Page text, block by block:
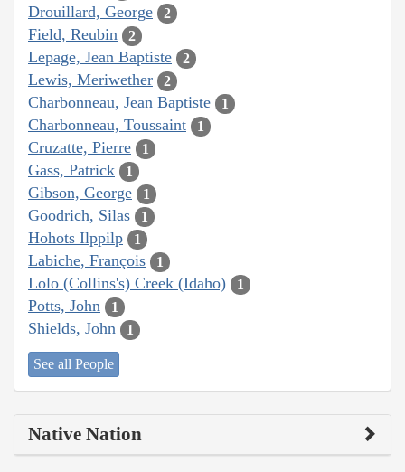
Drouillard, George 2
Field, Reubin 2
Lepage, Jean Baptiste 2
Lewis, Meriwether 2
Charbonneau, Jean Baptiste 1
Charbonneau, Toussaint 1
Cruzatte, Pierre 1
Gass, Patrick 1
Gibson, George 1
Goodrich, Silas 1
Hohots Ilppilp 1
Labiche, François 1
Lolo (Collins's) Creek (Idaho) 1
Potts, John 1
Shields, John 1
See all People
Native Nation